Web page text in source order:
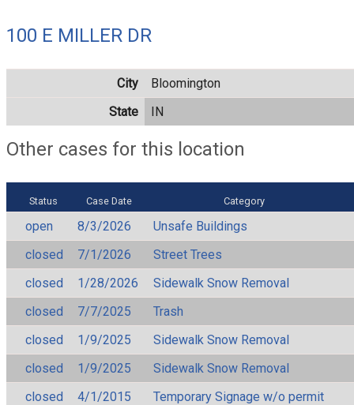
100 E MILLER DR
City
Bloomington
State
IN
Other cases for this location
Status Case Date Category
open 8/3/2026
Unsafe Buildings
closed
7/1/2026
Street Trees
closed
1/28/2026
Sidewalk Snow Removal
closed
7/7/2025
Trash
closed
1/9/2025
Sidewalk Snow Removal
closed
1/9/2025
Sidewalk Snow Removal
closed
4/1/2015
Temporary Signage w/o permit